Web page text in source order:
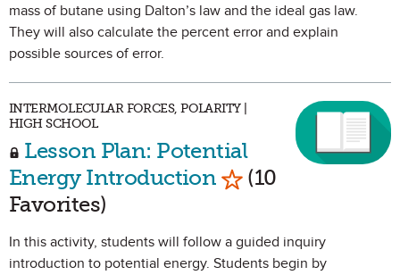
mass of butane using Dalton’s law and the ideal gas law.
They will also calculate the percent error and explain
possible sources of error.
INTERMOLECULAR FORCES, POLARITY |
HIGH SCHOOL
Lesson Plan: Potential
Energy Introduction Mark as Favorite
(10
Favorites)
In this activity, students will follow a guided inquiry
introduction to potential energy. Students begin by